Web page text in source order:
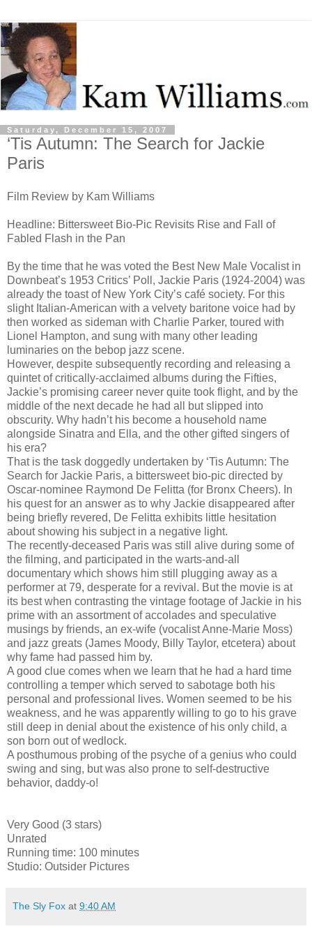
Saturday, December 15, 2007
‘Tis Autumn: The Search for Jackie
Paris
Film Review by Kam Williams
Headline: Bittersweet Bio-Pic Revisits Rise and Fall of
Fabled Flash in the Pan
By the time that he was voted the Best New Male Vocalist in
Downbeat’s 1953 Critics’ Poll, Jackie Paris (1924-2004) was
already the toast of New York City’s café society. For this
slight Italian-American with a velvety baritone voice had by
then worked as sideman with Charlie Parker, toured with
Lionel Hampton, and sung with many other leading
luminaries on the bebop jazz scene.
However, despite subsequently recording and releasing a
quintet of critically-acclaimed albums during the Fifties,
Jackie’s promising career never quite took flight, and by the
middle of the next decade he had all but slipped into
obscurity. Why hadn’t his become a household name
alongside Sinatra and Ella, and the other gifted singers of
his era?
That is the task doggedly undertaken by ‘Tis Autumn: The
Search for Jackie Paris, a bittersweet bio-pic directed by
Oscar-nominee Raymond De Felitta (for Bronx Cheers). In
his quest for an answer as to why Jackie disappeared after
being briefly revered, De Felitta exhibits little hesitation
about showing his subject in a negative light.
The recently-deceased Paris was still alive during some of
the filming, and participated in the warts-and-all
documentary which shows him still plugging away as a
performer at 79, desperate for a revival. But the movie is at
its best when contrasting the vintage footage of Jackie in his
prime with an assortment of accolades and speculative
musings by friends, an ex-wife (vocalist Anne-Marie Moss)
and jazz greats (James Moody, Billy Taylor, etcetera) about
why fame had passed him by.
A good clue comes when we learn that he had a hard time
controlling a temper which served to sabotage both his
personal and professional lives. Women seemed to be his
weakness, and he was apparently willing to go to his grave
still deep in denial about the existence of his only child, a
son born out of wedlock.
A posthumous probing of the psyche of a genius who could
swing and sing, but was also prone to self-destructive
behavior, daddy-o!
Very Good (3 stars)
Unrated
Running time: 100 minutes
Studio: Outsider Pictures
The Sly Fox at 9:40 AM